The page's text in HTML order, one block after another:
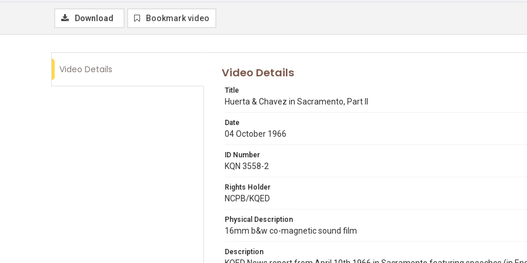
Download Bookmark video
Video Details Video Details
Title
Huerta & Chavez in Sacramento, Part II
Date
04 October 1966
ID Number
KQN 3558-2
Rights Holder
NCPB/KQED
Physical Description
16mm b&w co-magnetic sound film
Description